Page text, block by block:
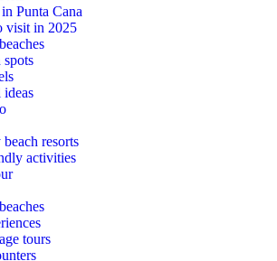
Punta Cana
visit in 2025
spots
resorts
activities
tours